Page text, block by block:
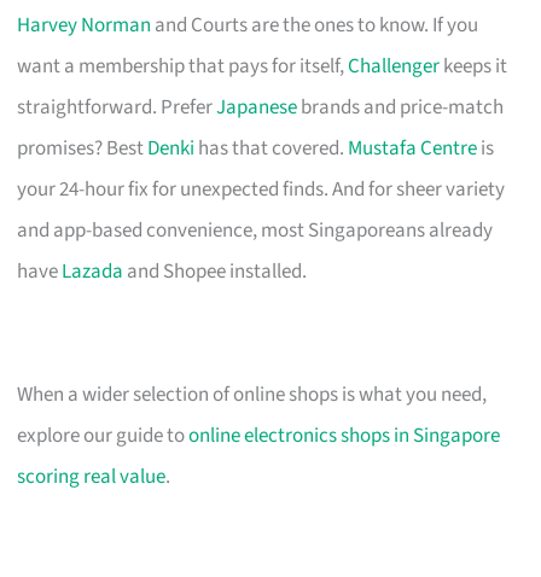
Harvey Norman and Courts are the ones to know. If you
want a membership that pays for itself,Challengerkeeps it
straightforward. PreferJapanesebrands and price-match
promises? BestDenki has that covered. Mustafa Centreis
your 24-hour fix for unexpected finds. And for sheer variety
and app-based convenience, most Singaporeans already
haveLazada and Shopee installed.
When a wider selection of online shops is what you need,
explore our guide toonline electronics shops in Singapore
scoring real value.